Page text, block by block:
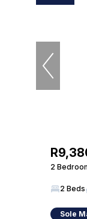
2
2 Beds
Sole